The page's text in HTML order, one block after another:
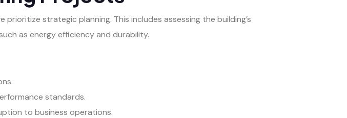
strategic planning. This includes assessing the building’s
as energy efficiency and durability.
standards.
to business operations.